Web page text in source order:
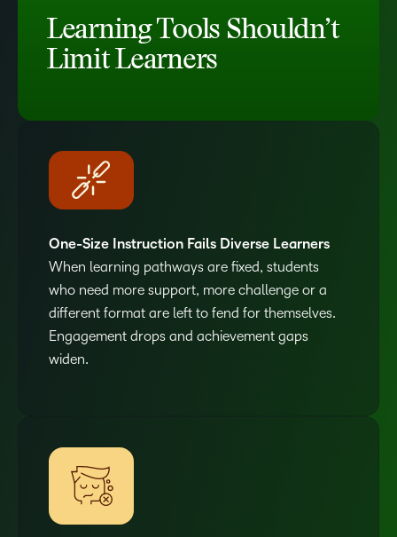
Learning Tools Shouldn’t
Limit Learners
One-Size Instruction Fails Diverse Learners
When learning pathways are fixed, students
who need more support, more challenge or a
different format are left to fend for themselves.
Engagement drops and achievement gaps
widen.